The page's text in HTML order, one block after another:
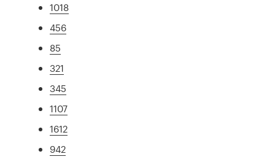
1018
456
85
321
345
1107
1612
942